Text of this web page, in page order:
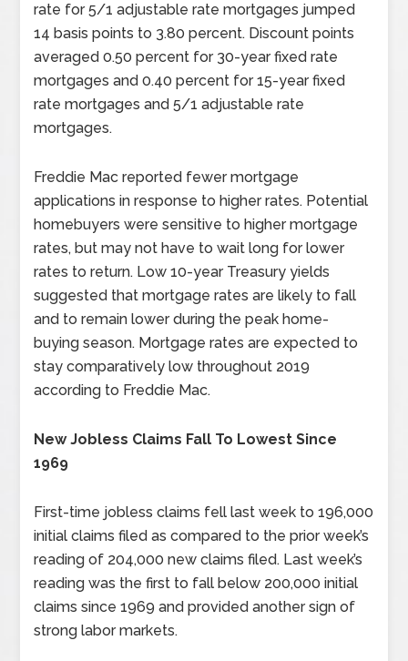
rate for 5/1 adjustable rate mortgages jumped
14 basis points to 3.80 percent. Discount points
averaged 0.50 percent for 30-year fixed rate
mortgages and 0.40 percent for 15-year fixed
rate mortgages and 5/1 adjustable rate
mortgages.
Freddie Mac reported fewer mortgage
applications in response to higher rates. Potential
homebuyers were sensitive to higher mortgage
rates, but may not have to wait long for lower
rates to return. Low 10-year Treasury yields
suggested that mortgage rates are likely to fall
and to remain lower during the peak home-
buying season. Mortgage rates are expected to
stay comparatively low throughout 2019
according to Freddie Mac.
New Jobless Claims Fall To Lowest Since
1969
First-time jobless claims fell last week to 196,000
initial claims filed as compared to the prior week’s
reading of 204,000 new claims filed. Last week’s
reading was the first to fall below 200,000 initial
claims since 1969 and provided another sign of
strong labor markets.